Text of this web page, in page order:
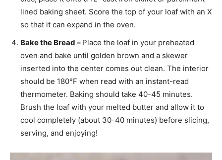
lined baking sheet. Score the top of your loaf with an X
so that it can expand in the oven.
Bake the Bread – Place the loaf in your preheated
oven and bake until golden brown and a skewer
inserted into the center comes out clean. The interior
should be 180°F when read with an instant-read
thermometer. Baking should take 40-45 minutes.
Brush the loaf with your melted butter and allow it to
cool completely (about 30-40 minutes) before slicing,
serving, and enjoying!